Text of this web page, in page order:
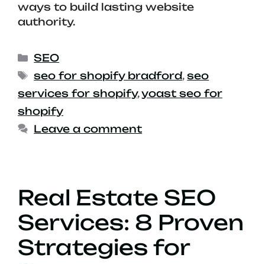
ways to build lasting website
authority.
SEO
seo for shopify bradford,seo
services for shopify,yoast seo for
shopify
Leave a comment
Real Estate SEO
Services: 8 Proven
Strategies for